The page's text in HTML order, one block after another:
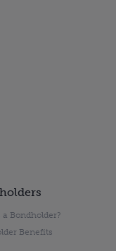
a Bondholder?
Benefits